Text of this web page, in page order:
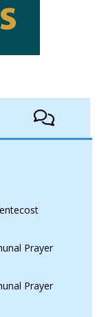
Prayer
Prayer